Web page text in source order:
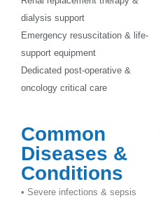
dialysis support
Emergency resuscitation & life-
support equipment
Dedicated post-operative &
oncology critical care
Common
Diseases &
Conditions
• Severe infections & sepsis